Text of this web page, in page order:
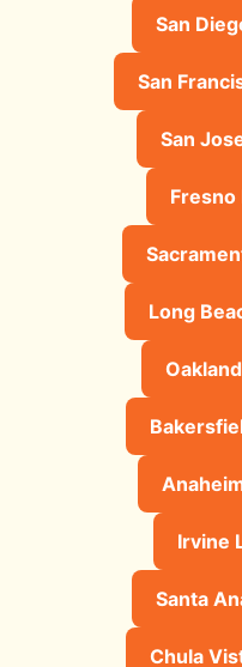
San
San
San
Long
Irvine
Santa
Chula